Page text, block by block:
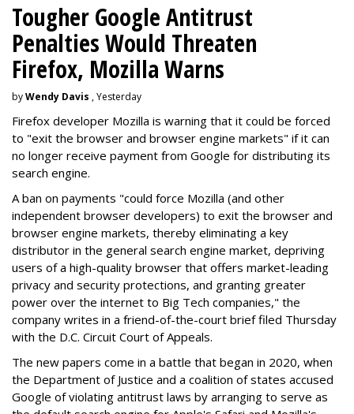
Tougher Google Antitrust
Penalties Would Threaten
Firefox, Mozilla Warns
byWendy Davis , Yesterday
Firefox developer Mozilla is warning that it could be forced
to "exit the browser and browser engine markets" if it can
no longer receive payment from Google for distributing its
search engine.
A ban on payments "could force Mozilla (and other
independent browser developers) to exit the browser and
browser engine markets, thereby eliminating a key
distributor in the general search engine market, depriving
users of a high-quality browser that offers market-leading
privacy and security protections, and granting greater
power over the internet to Big Tech companies," the
company writes in a friend-of-the-court brief filed Thursday
with the D.C. Circuit Court of Appeals.
The new papers come in a battle that began in 2020, when
the Department of Justice and a coalition of states accused
Google of violating antitrust laws by arranging to serve as